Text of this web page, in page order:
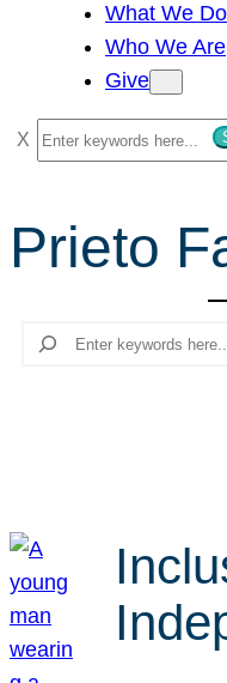
What We Do
Who We Are
Give
S
e
r
Prieto
Search